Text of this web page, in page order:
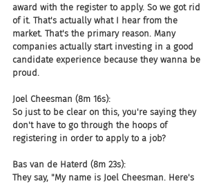
award with the register to apply. So we got rid
of it. That's actually what I hear from the
market. That's the primary reason. Many
companies actually start investing in a good
candidate experience because they wanna be
proud.
Joel Cheesman (8m 16s):
So just to be clear on this, you're saying they
don't have to go through the hoops of
registering in order to apply to a job?
Bas van de Haterd (8m 23s):
They say, "My name is Joel Cheesman. Here's